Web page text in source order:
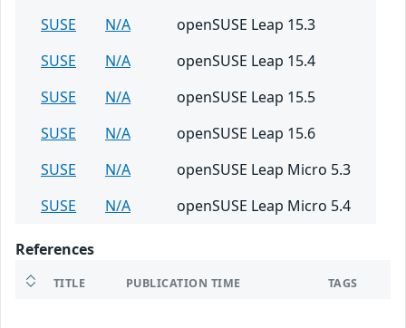
SUSE
N/A
openSUSE Leap 15.3
SUSE
N/A
openSUSE Leap 15.4
SUSE
N/A
openSUSE Leap 15.5
SUSE
N/A
openSUSE Leap 15.6
SUSE
N/A
openSUSE Leap Micro 5.3
SUSE
N/A openSUSE Leap Micro 5.4
References
TITLE PUBLICATION TIME TAGS